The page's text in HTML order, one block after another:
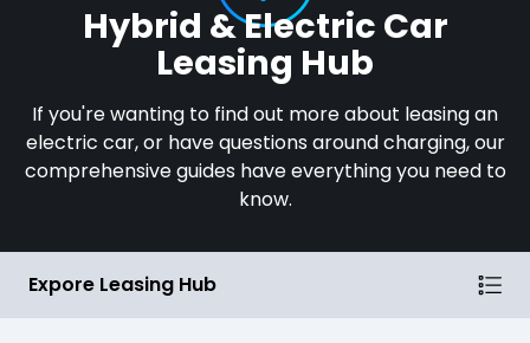
Hybrid & Electric Car
Leasing Hub
If you're wanting to find out more about leasing an
electric car, or have questions around charging, our
comprehensive guides have everything you need to
know.
Expore Leasing Hub